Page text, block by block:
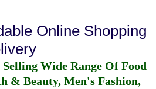
Online Shopping
Wide Range Of Food
& Beauty, Men's Fashion,